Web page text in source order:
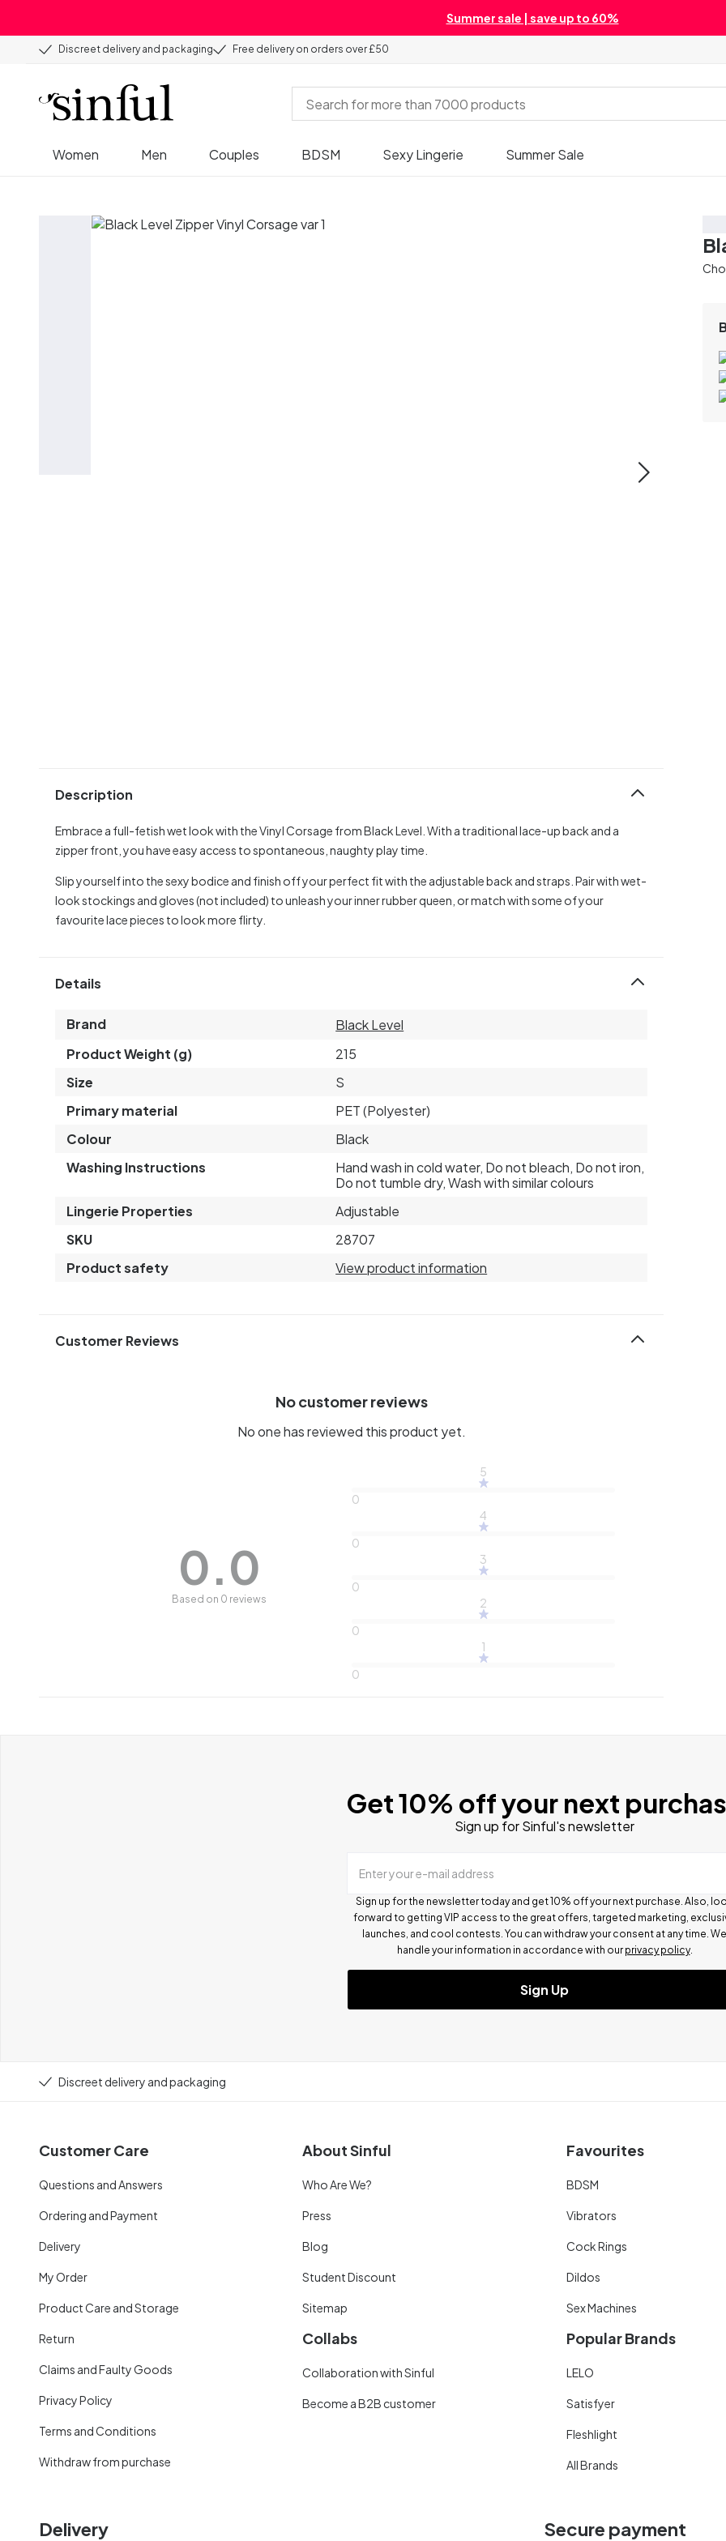
Summer sale | save up to 60%
Discreet delivery and packaging Free delivery on orders over £50
Women Men Couples BDSM Sexy Lingerie Summer Sale
Description
Embrace a full-fetish wet look with the Vinyl Corsage from Black Level. With a traditional lace-up back and a
zipper front, you have easy access to spontaneous, naughty play time.
Slip yourself into the sexy bodice and finish off your perfect fit with the adjustable back and straps. Pair with wet-
look stockings and gloves (not included) to unleash your inner rubber queen, or match with some of your
favourite lace pieces to look more flirty.
Details
Brand
Black Level
Product Weight (g)
215
Size
S
Primary material
PET (Polyester)
Colour
Black
Washing Instructions
Hand wash in cold water, Do not bleach, Do not iron,
Do not tumble dry, Wash with similar colours
Lingerie Properties
Adjustable
SKU
28707
Product safety
View product information
Customer Reviews
No customer reviews
No one has reviewed this product yet.
0.0
Based on 0 reviews
5
0
4
0
3
0
2
0
1
0
Get 10% off your next
Sign up for Sinful's newsletter
Enter your e-mail address
Sign up for the newsletter today and get 10% off your next purchase. Also,
forward to getting VIP access to the great offers, targeted marketing,
launches, and cool contests. You can withdraw your consent at any time. We
handle your information in accordance with our privacy policy.
Sign Up
Discreet delivery and packaging
Customer Care
Questions and Answers
Ordering and Payment
Delivery
My Order
Product Care and Storage
Return
Claims and Faulty Goods
Privacy Policy
Terms and Conditions
Withdraw from purchase
About Sinful
Who Are We?
Press
Blog
Student Discount
Sitemap
Collabs
Collaboration with Sinful
Become a B2B customer
Favourites
BDSM
Vibrators
Cock Rings
Dildos
Sex Machines
Popular Brands
LELO
Satisfyer
Fleshlight
All Brands
Delivery Secure payment